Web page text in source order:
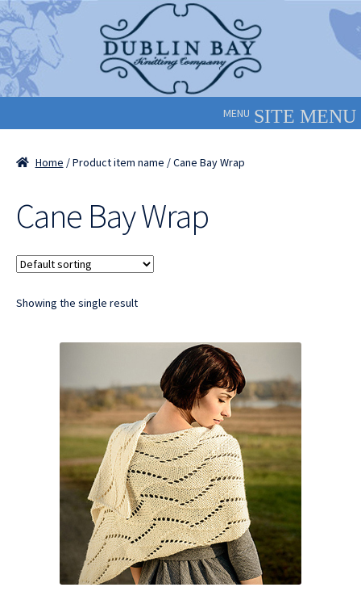
Skip
to
navigation
Skip
to
content
MENU
Home / Product item name / Cane Bay Wrap
Cane Bay Wrap
Showing the single result